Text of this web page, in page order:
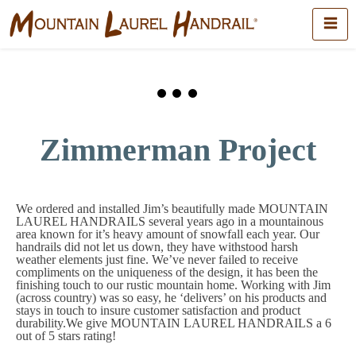
Zimmerman Project
We ordered and installed Jim’s beautifully made MOUNTAIN
LAUREL HANDRAILS several years ago in a mountainous
area known for it’s heavy amount of snowfall each year. Our
handrails did not let us down, they have withstood harsh
weather elements just fine. We’ve never failed to receive
compliments on the uniqueness of the design, it has been the
finishing touch to our rustic mountain home. Working with Jim
(across country) was so easy, he ‘delivers’ on his products and
stays in touch to insure customer satisfaction and product
durability.We give MOUNTAIN LAUREL HANDRAILS a 6
out of 5 stars rating!